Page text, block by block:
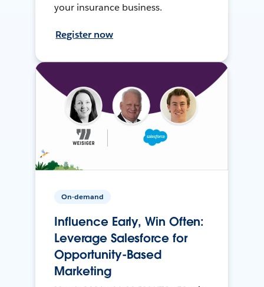
your insurance business.
Register now
On-demand
Influence Early, Win Often:
Leverage Salesforce for
Opportunity-Based
Marketing